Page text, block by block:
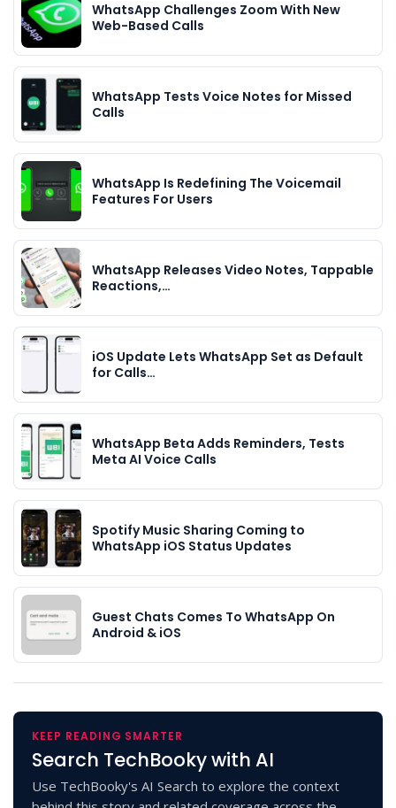
WhatsApp Challenges Zoom With New
Web-Based Calls
WhatsApp Tests Voice Notes for Missed
Calls
WhatsApp Is Redefining The Voicemail
Features For Users
WhatsApp Releases Video Notes, Tappable
Reactions,…
iOS Update Lets WhatsApp Set as Default
for Calls…
WhatsApp Beta Adds Reminders, Tests
Meta AI Voice Calls
Spotify Music Sharing Coming to
WhatsApp iOS Status Updates
Guest Chats Comes To WhatsApp On
Android & iOS
KEEP READING SMARTER
Search TechBooky with AI
Use TechBooky's AI Search to explore the context